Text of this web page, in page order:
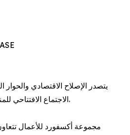
يتصدر الإصلاح الاقتصادي
الاجتماع الافتتاحي للمنتدى الاستراتيجي السوري.
مجموعة أكسفورد للأعمال